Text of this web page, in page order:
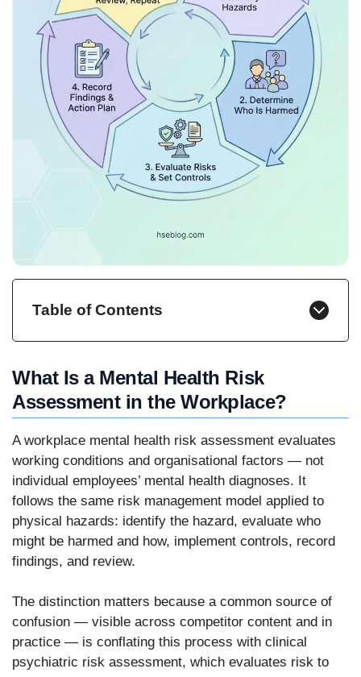
Table of Contents
What Is a Mental Health Risk
Assessment in the Workplace?
A workplace mental health risk assessment evaluates
working conditions and organisational factors — not
individual employees’ mental health diagnoses. It
follows the same risk management model applied to
physical hazards: identify the hazard, evaluate who
might be harmed and how, implement controls, record
findings, and review.
The distinction matters because a common source of
confusion — visible across competitor content and in
practice — is conflating this process with clinical
psychiatric risk assessment, which evaluates risk to